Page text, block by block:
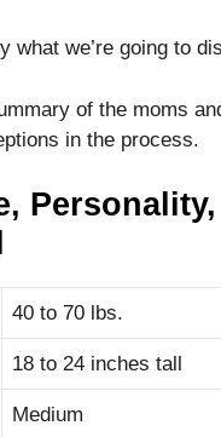
what we’re going to
of the moms
in the process.
40 to 70 lbs.
18 to 24 inches tall
Medium